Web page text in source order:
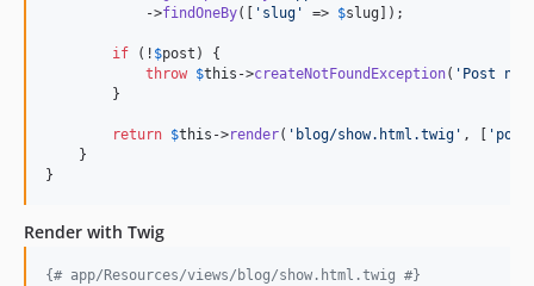
            ->
findOneBy([ ' slug ' => $slug ]);
if (! $post ) {
throw $this ->createNotFoundException( ' Post not
        }
return $this ->render( ' blog/show.html.twig ' , [ ' post
    }
}
Render with Twig
{# app/Resources/views/blog/show.html.twig #}